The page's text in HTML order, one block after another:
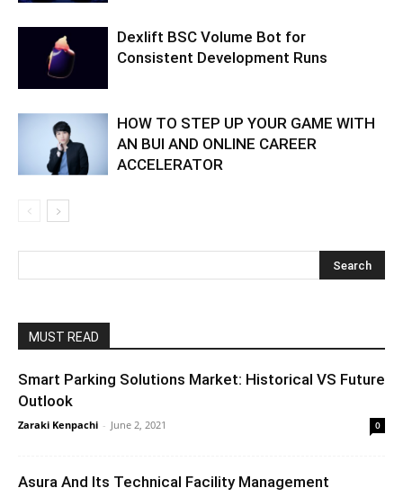
Dexlift BSC Volume Bot for
Consistent Development Runs
HOW TO STEP UP YOUR GAME WITH
AN BUI AND ONLINE CAREER
ACCELERATOR
MUST READ
Smart Parking Solutions Market: Historical VS Future
Outlook
Zaraki Kenpachi - June 2, 2021 0
Asura And Its Technical Facility Management